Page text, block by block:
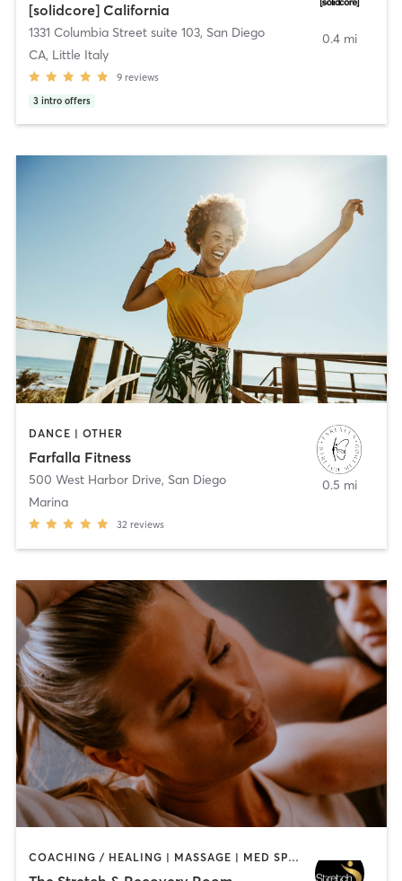
[solidcore] California
1331 Columbia Street suite 103, San Diego
CA, Little Italy
9 reviews
3 intro offers
0.4 mi
DANCE | OTHER
Farfalla Fitness
500 West Harbor Drive, San Diego
Marina
32 reviews
0.5 mi
COACHING / HEALING | MASSAGE | MED SPA | PERSONAL TRAINING